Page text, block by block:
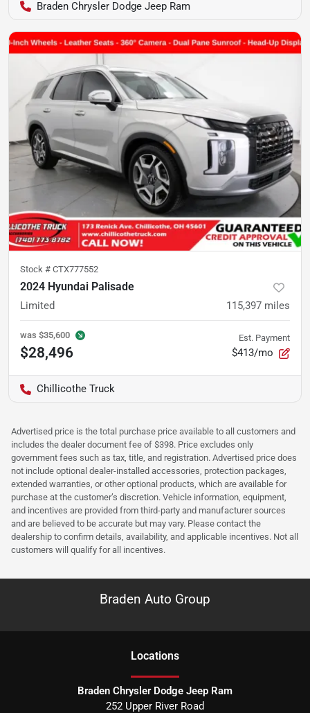
Braden Chrysler Dodge Jeep Ram
Stock # CTX777552
2024 Hyundai Palisade
Limited 115,397 miles
was $35,600
$28,496
Est. Payment
$413/mo
Chillicothe Truck
Advertised price is the total purchase price available to all customers and
includes the dealer document fee of $398. Price excludes only
government fees such as tax, title, and registration. Advertised price does
not include optional dealer-installed accessories, protection packages,
extended warranties, or other optional products, which are available for
purchase at the customer’s discretion. Vehicle information, equipment,
and incentives are provided from third-party and manufacturer sources
and are believed to be accurate but may vary. Please contact the
dealership to confirm details, availability, and applicable incentives. Not all
customers will qualify for all incentives.
Braden Auto Group
Locations
Braden Chrysler Dodge Jeep Ram
252 Upper River Road